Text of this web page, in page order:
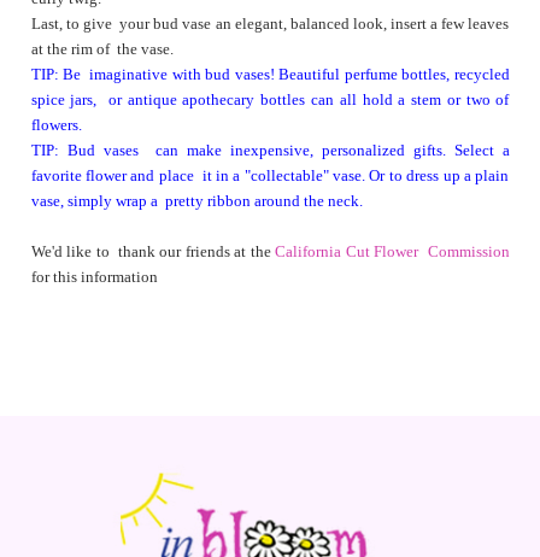
Last, to give your bud vase an elegant, balanced look, insert a few leaves
at the rim of the vase.
TIP: Be imaginative with bud vases! Beautiful perfume bottles, recycled
spice jars, or antique apothecary bottles can all hold a stem or two of
flowers.
TIP: Bud vases can make inexpensive, personalized gifts. Select a
favorite flower and place it in a "collectable" vase. Or to dress up a plain
vase, simply wrap a pretty ribbon around the neck.
We'd like to thank our friends at theCalifornia Cut Flower Commission
for this information